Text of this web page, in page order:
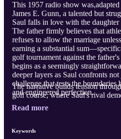
This 1957 radio show
James E. Gunn, a talented but
Saul falls in love with the
The father firmly believes that
refuses to allow the marriage
earning a substantial
golf tournament against the
begins as a seemingly
deeper layers as Saul confronts
challenge that tests the
and engineered perfection.
The narrative builds tension
golf course, where Saul's rival
Read more
Keywords